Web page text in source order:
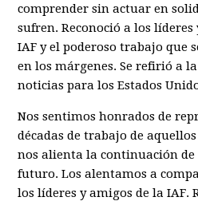
comprender sin actuar en
sufren. Reconoció a los
IAF y el poderoso trabajo que
en los márgenes. Se refirió a
noticias para los Estados
Nos sentimos honrados de
décadas de trabajo de
nos alienta la continuación
futuro. Los alentamos a
los líderes y amigos de la IAF.